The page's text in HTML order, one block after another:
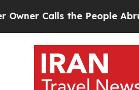
Calls the People